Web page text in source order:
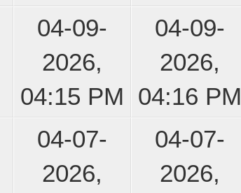
04-09-
2026,
04:15 PM
04-09-
2026,
04:16 PM
04-07-
2026,
04-07-
2026,